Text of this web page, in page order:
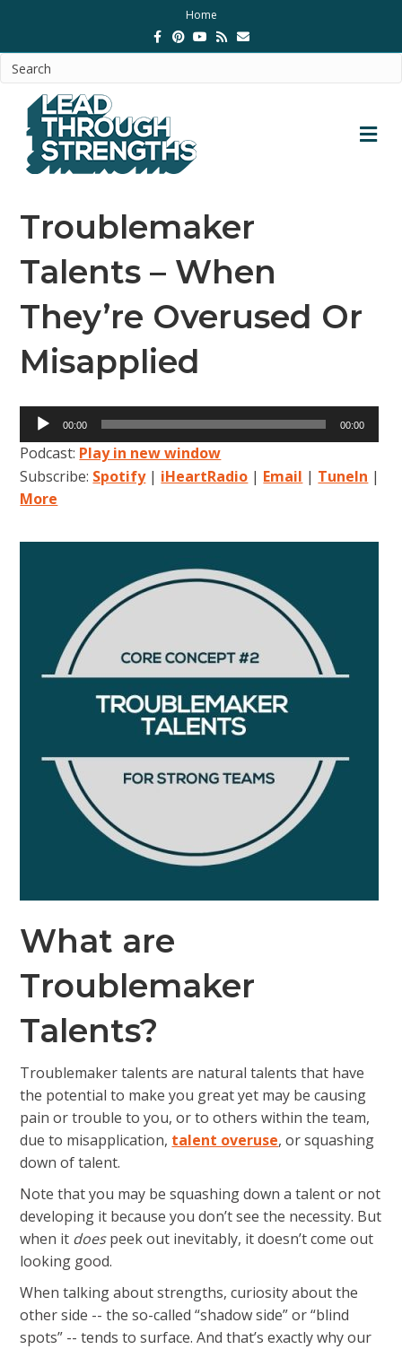
Home
Facebook
PinterestYoutube
Rss Email
Troublemaker
Talents – When
They’re Overused Or
Misapplied
Audio
Player
00:00 00:00
Podcast: Play in new window
Subscribe: Spotify| iHeartRadio | Email | TuneIn |
More
What are
Troublemaker
Talents?
Troublemaker talents are natural talents that have
the potential to make you great yet may be causing
pain or trouble to you, or to others within the team,
due to misapplication, talent overuse, or squashing
down of talent.
Note that you may be squashing down a talent or not
developing it because you don’t see the necessity. But
when it doespeek out inevitably, it doesn’t come out
looking good.
When talking about strengths, curiosity about the
other side -- the so-called “shadow side” or “blind
spots” -- tends to surface. And that’s exactly why our